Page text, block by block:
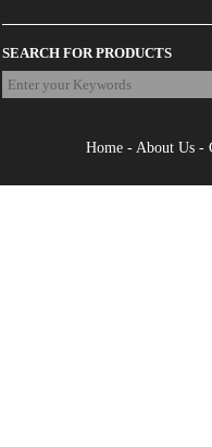
SEARCH FOR PRODUCTS
Home- About Us-